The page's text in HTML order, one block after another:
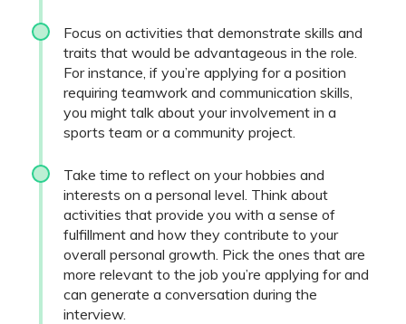
Focus on activities that demonstrate skills and
traits that would be advantageous in the role.
For instance, if you’re applying for a position
requiring teamwork and communication skills,
you might talk about your involvement in a
sports team or a community project.
Take time to reflect on your hobbies and
interests on a personal level. Think about
activities that provide you with a sense of
fulfillment and how they contribute to your
overall personal growth. Pick the ones that are
more relevant to the job you’re applying for and
can generate a conversation during the
interview.